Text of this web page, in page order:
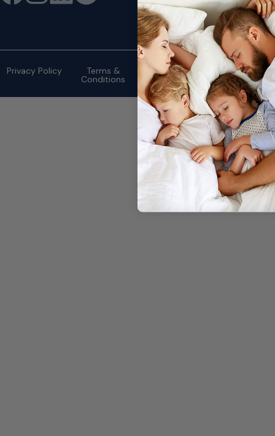
Privacy Policy Terms &
Conditions
©2026 eMattressOutlet.com | All
rights reserved.